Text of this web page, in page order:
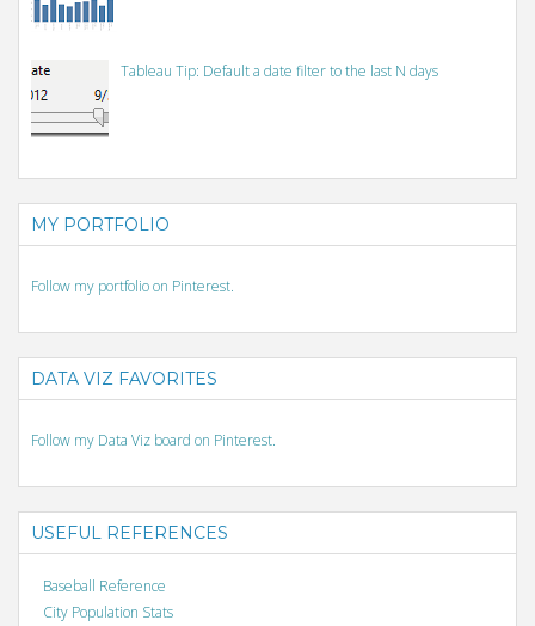
Tableau Tip: Default a date filter to the last N days
MY PORTFOLIO
Follow my portfolio on Pinterest.
DATA VIZ FAVORITES
Follow my Data Viz board on Pinterest.
USEFUL REFERENCES
Baseball Reference
City Population Stats